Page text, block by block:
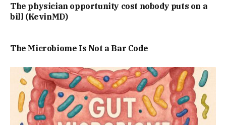
The physician opportunity cost nobody puts on a
bill (KevinMD)
The Microbiome Is Not a Bar Code